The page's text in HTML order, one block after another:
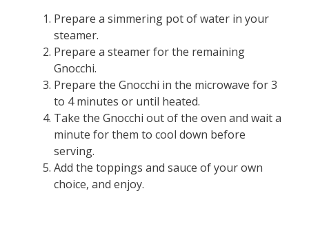
Prepare a simmering pot of water in your
steamer.
Prepare a steamer for the remaining
Gnocchi.
Prepare the Gnocchi in the microwave for 3
to 4 minutes or until heated.
Take the Gnocchi out of the oven and wait a
minute for them to cool down before
serving.
Add the toppings and sauce of your own
choice, and enjoy.